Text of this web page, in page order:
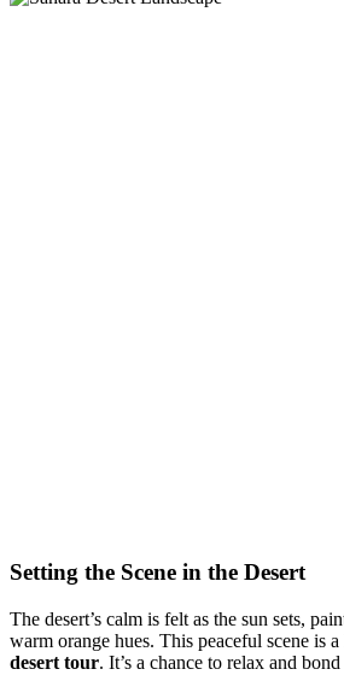
Setting the Scene in the Desert
The desert’s calm is felt as the sun sets,
warm orange hues. This peaceful scene is
desert tour. It’s a chance to relax and